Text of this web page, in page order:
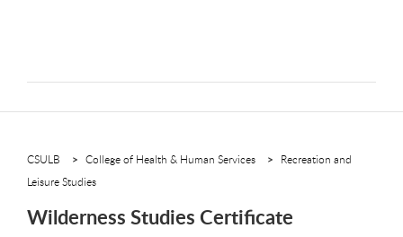
CSULB College of Health & Human Services
Recreation and
Leisure Studies
Wilderness Studies Certificate